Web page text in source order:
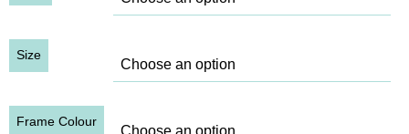
through
Size
Frame Colour